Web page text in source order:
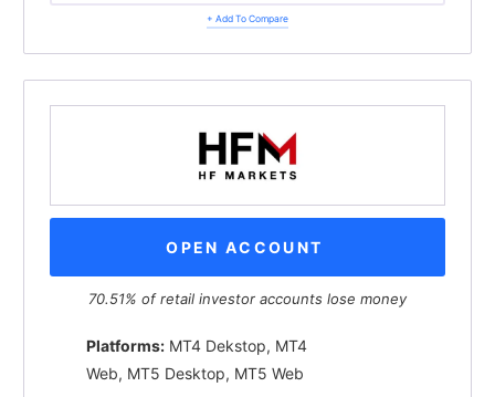
+ Add To Compare
OPEN ACCOUNT
70.51% of retail investor accounts lose money
Platforms: MT4 Dekstop, MT4
Web, MT5 Desktop, MT5 Web